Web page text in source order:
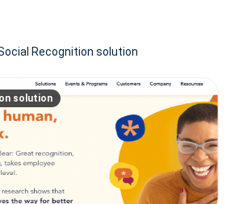
Recognition solution
solution